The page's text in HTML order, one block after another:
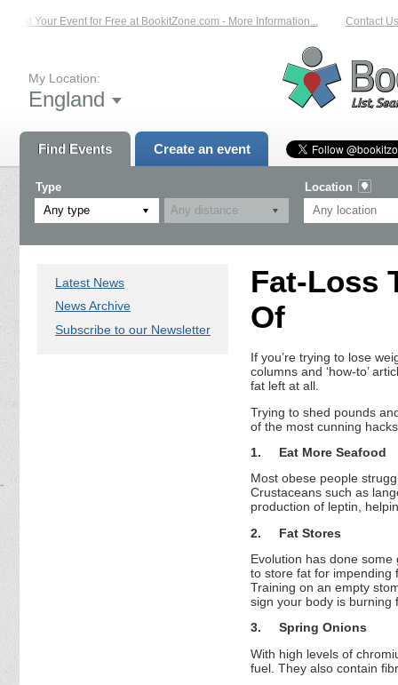
List Your Event for Free at BookitZone.com - More Information... Contact Us
My Location:
England
Find Events Create an event
Type
Any type
Location
Latest News
News Archive
Subscribe to our Newsletter
Fat-Loss
Of
If you’re trying to lose
columns and ‘how-to’
fat left at all.
Trying to shed pounds
of the most cunning
1.
Eat More Seafood
Most obese people
Crustaceans such as
production of leptin,
2.
Fat Stores
Evolution has done
to store fat for impending
Training on an empty
sign your body is burning
3.
Spring Onions
With high levels of
fuel. They also contain